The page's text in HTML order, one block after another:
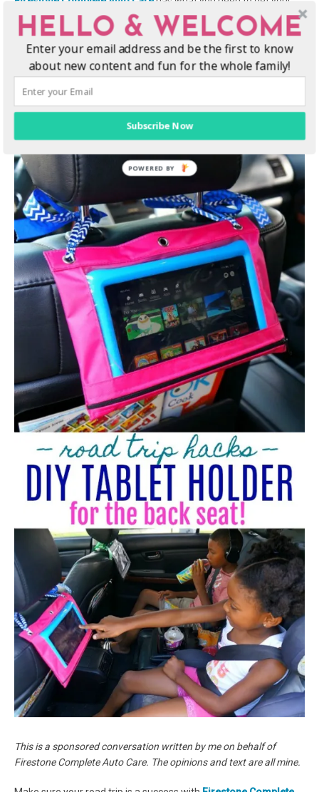
car ready for your next family road trip! Safety is key, and the last
thing you need is a bump in the road to put a damper on your
vacation.
Twitter|Instagram
This is a sponsored conversation written by me on behalf of
Firestone Complete Auto Care. The opinions and text are all mine.
HELLO & WELCOME
Enter your email address and be the first to know
about new content and fun for the whole family!
Subscribe Now